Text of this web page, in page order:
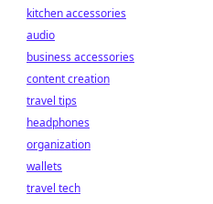
kitchen accessories
audio
business accessories
content creation
travel tips
headphones
organization
wallets
travel tech